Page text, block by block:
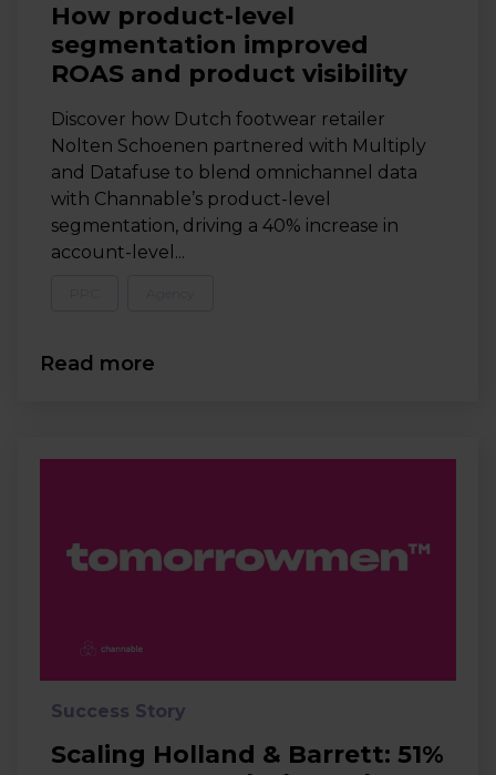
How product-level
segmentation improved
ROAS and product visibility
Discover how Dutch footwear retailer
Nolten Schoenen partnered with Multiply
and Datafuse to blend omnichannel data
with Channable’s product-level
segmentation, driving a 40% increase in
account-level...
Read more
Success Story
Scaling Holland & Barrett: 51%